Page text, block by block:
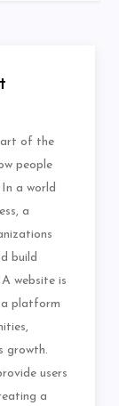
of the
people
a world
a
build
website is
platform
growth.
users
a